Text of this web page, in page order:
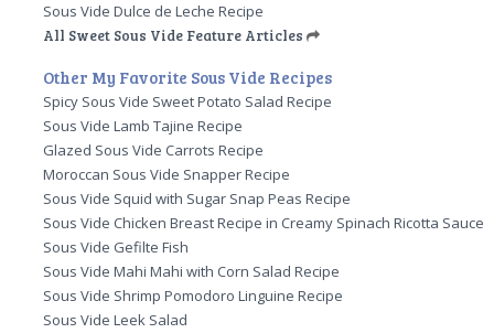
Sous Vide Dulce de Leche Recipe
All Sweet Sous Vide Feature Articles
Other My Favorite Sous Vide Recipes
Spicy Sous Vide Sweet Potato Salad Recipe
Sous Vide Lamb Tajine Recipe
Glazed Sous Vide Carrots Recipe
Moroccan Sous Vide Snapper Recipe
Sous Vide Squid with Sugar Snap Peas Recipe
Sous Vide Chicken Breast Recipe in Creamy Spinach Ricotta Sauce
Sous Vide Gefilte Fish
Sous Vide Mahi Mahi with Corn Salad Recipe
Sous Vide Shrimp Pomodoro Linguine Recipe
Sous Vide Leek Salad